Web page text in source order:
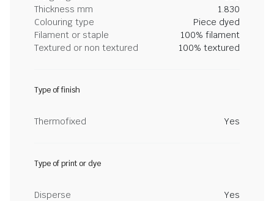
Thickness mm
1.830
Colouring type
Piece dyed
Filament or staple
100% filament
Textured or non textured
100% textured
Type of finish
Thermofixed Yes
Type of print or dye
Disperse Yes